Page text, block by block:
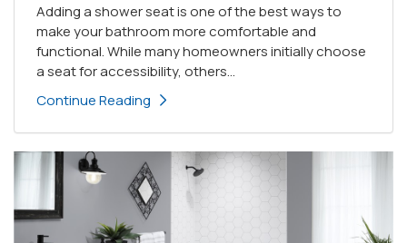
Adding a shower seat is one of the best ways to
make your bathroom more comfortable and
functional. While many homeowners initially choose
a seat for accessibility, others...
Continue Reading